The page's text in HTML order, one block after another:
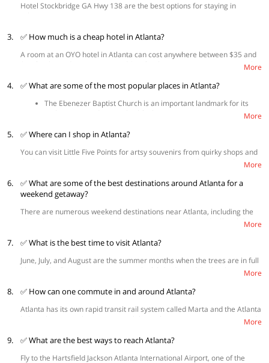
Hotel Stockbridge GA Hwy 138 are the best options for staying in
3. ✅ How much is a cheap hotel in Atlanta?
A room at an OYO hotel in Atlanta can cost anywhere between $35 and
$50 for the mid-range ones, and $60 for the more expensive ones with
More
4. ✅ What are some of the most popular places in Atlanta?
The Ebenezer Baptist Church is an important landmark for its
places where Dr. King was born, lived, worked and worshipped
The Atlanta History Center is a relic that enthrals visitors with
views of the city skyline from the spot.
More
5. ✅ Where can I shop in Atlanta?
You can visit Little Five Points for artsy souvenirs from quirky shops and
thrift stores or visit Decatur Square for its mélange of shops and
get some fresh produce, the Dekalb Farmers Market certainly justifies a
visit. The Westside Provisions Districts is a fabulous choice if you’re
More
6.
✅ What are some of the best destinations around Atlanta for a
weekend getaway?
There are numerous weekend destinations near Atlanta, including the
Chattahoochee River National Recreation Area and Woodruff Park for
historic buildings and trendy boutiques. It is a place where cuisine
For some weekend fun, you may also consider taking a trip to Asheville,
home to America’s biggest private home (Biltmore) and some of the
More
7. ✅ What is the best time to visit Atlanta?
June, July, and August are the summer months when the trees are in full
More
8. ✅ How can one commute in and around Atlanta?
Atlanta has its own rapid transit rail system called Marta and the Atlanta
light rail streetcar loop. Renting a bike is also a great way to get around
jaunts.
More
9. ✅ What are the best ways to reach Atlanta?
Fly to the Hartsfield Jackson Atlanta International Airport, one of the